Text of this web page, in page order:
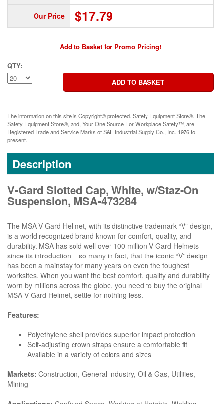
Our Price $17.79
Add to Basket for Promo Pricing!
QTY:
The information on this site is Copyright© protected. Safety Equipment Store®. The
Safety Equipment Store®, and, Your One Source For Workplace Safety™, are
Registered Trade and Service Marks of S&E Industrial Supply Co., Inc. 1976 to
present.
Description
V-Gard Slotted Cap, White, w/Staz-On
Suspension, MSA-473284
The MSA V-Gard Helmet, with its distinctive trademark “V” design,
is a world recognized brand known for comfort, quality, and
durability. MSA has sold well over 100 million V-Gard Helmets
since its introduction – so many in fact, that the iconic “V” design
has been a mainstay for many years on even the toughest
worksites. When you want the best comfort, quality and durability
worn by millions across the globe, you need to buy the original
MSA V-Gard Helmet, settle for nothing less.
Features:
Polyethylene shell provides superior impact protection
Self-adjusting crown straps ensure a comfortable fit
Available in a variety of colors and sizes
Markets: Construction, General Industry, Oil & Gas, Utilities,
Mining